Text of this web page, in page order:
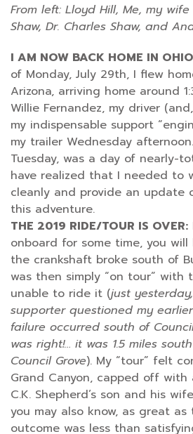
From left: Lloyd Hill, Me, my
Shaw, Dr. Charles Shaw, and
I AM NOW BACK HOME IN
of Monday, July 29th, I flew
Arizona, arriving home around
Willie Fernandez, my driver
my indispensable support
my trailer Wednesday
Tuesday, was a day of nearly-
have realized that I needed to
cleanly and provide an update
this adventure.
THE 2019 RIDE/TOUR IS OVER:
onboard for some time, you
the crankshaft broke south of
was then simply “on tour” with
unable to ride it (just
supporter questioned my
failure occurred south of
was right!… it was 1.5 miles
Council Grove). My “tour” felt
Grand Canyon, capped off
C.K. Shepherd’s son and his
you may also know, as great
outcome was less than